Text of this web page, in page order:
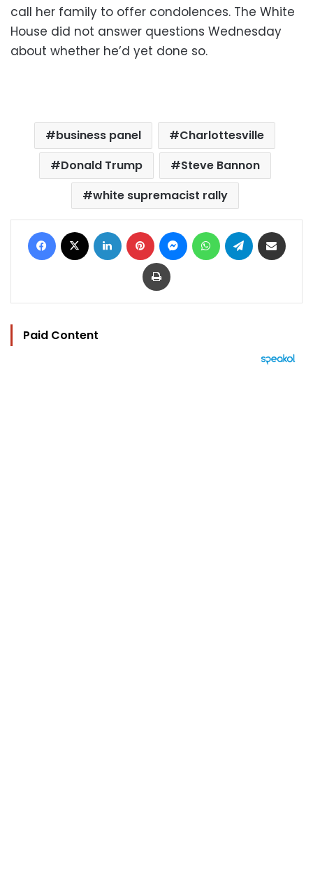
call her family to offer condolences. The White
House did not answer questions Wednesday
about whether he’d yet done so.
business panel
Charlottesville
Donald Trump
Steve Bannon
white supremacist rally
Facebook LinkedIn Pinterest MessengerWhatsAppTelegram
Print
Paid Content